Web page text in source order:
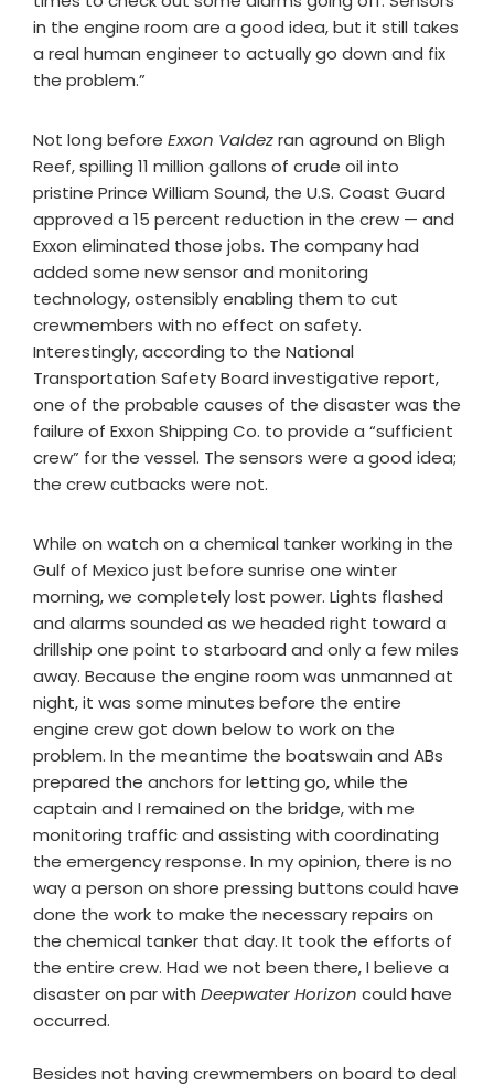
in the engine room are a good idea, but it still takes
a real human engineer to actually go down and fix
the problem.”
Not long before Exxon Valdezran aground on Bligh
Reef, spilling 11 million gallons of crude oil into
pristine Prince William Sound, the U.S. Coast Guard
approved a 15 percent reduction in the crew — and
Exxon eliminated those jobs. The company had
added some new sensor and monitoring
technology, ostensibly enabling them to cut
crewmembers with no effect on safety.
Interestingly, according to the National
Transportation Safety Board investigative report,
one of the probable causes of the disaster was the
failure of Exxon Shipping Co. to provide a “sufficient
crew” for the vessel. The sensors were a good idea;
the crew cutbacks were not.
While on watch on a chemical tanker working in the
Gulf of Mexico just before sunrise one winter
morning, we completely lost power. Lights flashed
and alarms sounded as we headed right toward a
drillship one point to starboard and only a few miles
away. Because the engine room was unmanned at
night, it was some minutes before the entire
engine crew got down below to work on the
problem. In the meantime the boatswain and ABs
prepared the anchors for letting go, while the
captain and I remained on the bridge, with me
monitoring traffic and assisting with coordinating
the emergency response. In my opinion, there is no
way a person on shore pressing buttons could have
done the work to make the necessary repairs on
the chemical tanker that day. It took the efforts of
the entire crew. Had we not been there, I believe a
disaster on par with Deepwater Horizon could have
occurred.
Besides not having crewmembers on board to deal